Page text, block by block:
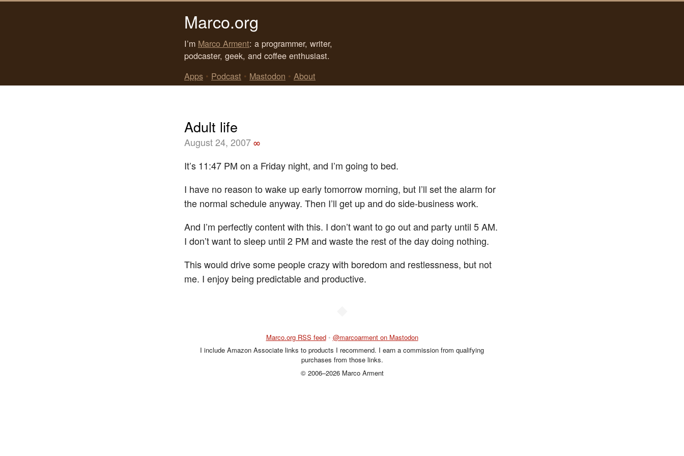
Marco.org
I’m Marco Arment: a programmer, writer,
podcaster, geek, and coffee enthusiast.
Apps • Podcast • Mastodon • About
Adult life
August 24, 2007∞
It’s 11:47 PM on a Friday night, and I’m going to bed.
I have no reason to wake up early tomorrow morning, but I’ll set the alarm for
the normal schedule anyway. Then I’ll get up and do side-business work.
And I’m perfectly content with this. I don’t want to go out and party until 5 AM.
I don’t want to sleep until 2 PM and waste the rest of the day doing nothing.
This would drive some people crazy with boredom and restlessness, but not
me. I enjoy being predictable and productive.
Marco.org RSS feed • @marcoarment on Mastodon
I include Amazon Associate links to products I recommend. I earn a commission from qualifying
purchases from those links.
© 2006–2026 Marco Arment